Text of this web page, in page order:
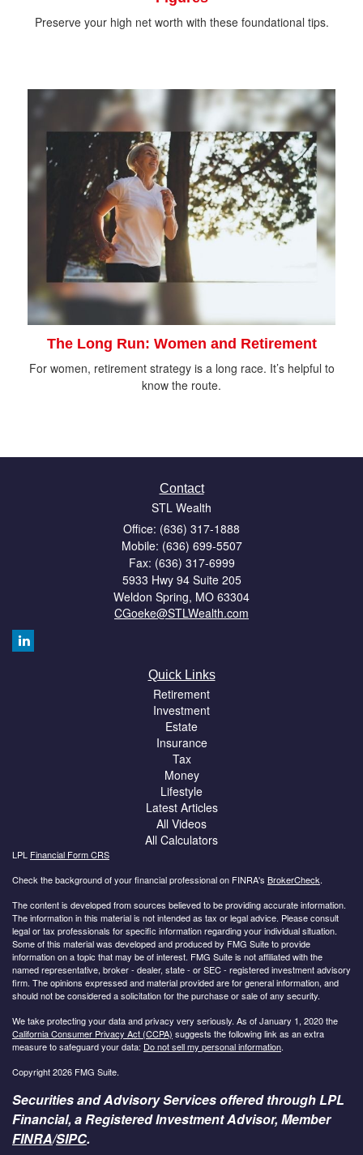
Preserve your high net worth with these foundational tips.
The Long Run: Women and Retirement
For women, retirement strategy is a long race. It’s helpful to
know the route.
Contact
STL Wealth
Office: (636) 317-1888
Mobile: (636) 699-5507
Fax: (636) 317-6999
5933 Hwy 94 Suite 205
Weldon Spring, MO 63304
CGoeke@STLWealth.com
Quick Links
Retirement
Investment
Estate
Insurance
Tax
Money
Lifestyle
Latest Articles
All Videos
All Calculators
LPL Financial Form CRS
Check the background of your financial professional on FINRA's BrokerCheck.
The content is developed from sources believed to be providing accurate information.
The information in this material is not intended as tax or legal advice. Please consult
legal or tax professionals for specific information regarding your individual situation.
Some of this material was developed and produced by FMG Suite to provide
information on a topic that may be of interest. FMG Suite is not affiliated with the
named representative, broker - dealer, state - or SEC - registered investment advisory
firm. The opinions expressed and material provided are for general information, and
should not be considered a solicitation for the purchase or sale of any security.
We take protecting your data and privacy very seriously. As of January 1, 2020 the
California Consumer Privacy Act (CCPA) suggests the following link as an extra
measure to safeguard your data: Do not sell my personal information.
Copyright 2026 FMG Suite.
Securities and Advisory Services offered through LPL
Financial, a Registered Investment Advisor, Member
FINRA/SIPC.